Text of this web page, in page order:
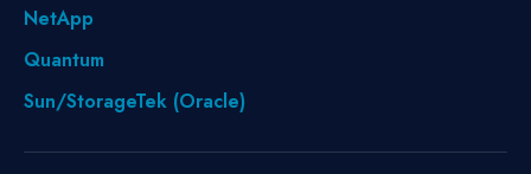
NetApp
Quantum
Sun/StorageTek (Oracle)